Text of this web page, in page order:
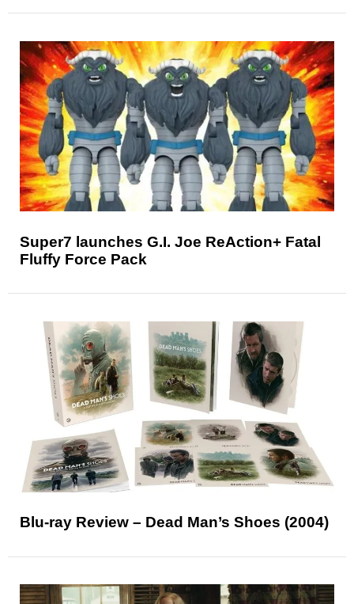
Super7 launches G.I. Joe ReAction+ Fatal
Fluffy Force Pack
Blu-ray Review – Dead Man’s Shoes (2004)